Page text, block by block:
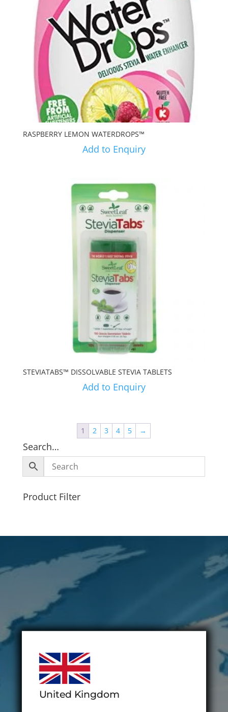
RASPBERRY LEMON WATERDROPS™
Add to Enquiry
STEVIATABS™ DISSOLVABLE STEVIA TABLETS
Add to Enquiry
1 2 3 4 5 →
Search…
Product Filter
United Kingdom